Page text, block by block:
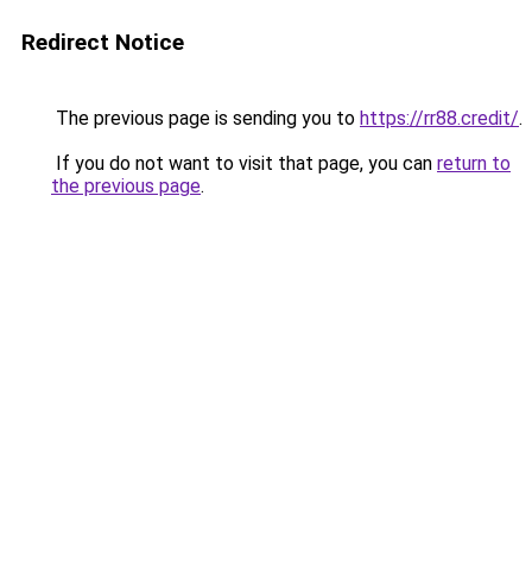
Redirect Notice
The previous page is sending you to https://rr88.credit/.
If you do not want to visit that page, you can return to
the previous page.